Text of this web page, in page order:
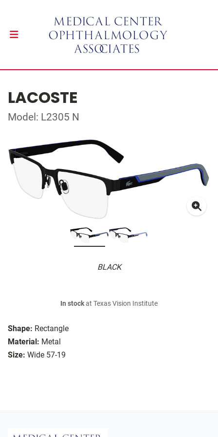
LACOSTE
Model: L2305 N
BLACK
Shape: Rectangle
Material: Metal
Size: Wide 57-19
In stockat Texas Vision Institute